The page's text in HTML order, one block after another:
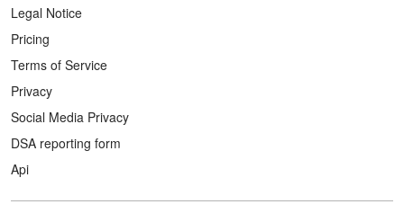
Legal Notice
Pricing
Terms of Service
Privacy
Social Media Privacy
DSA reporting form
Api